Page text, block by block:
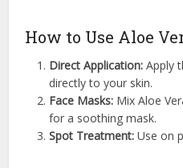
How to Use Aloe
Direct Application: Apply
directly to your skin.
Face Masks: Mix Aloe
for a soothing mask.
Spot Treatment: Use on